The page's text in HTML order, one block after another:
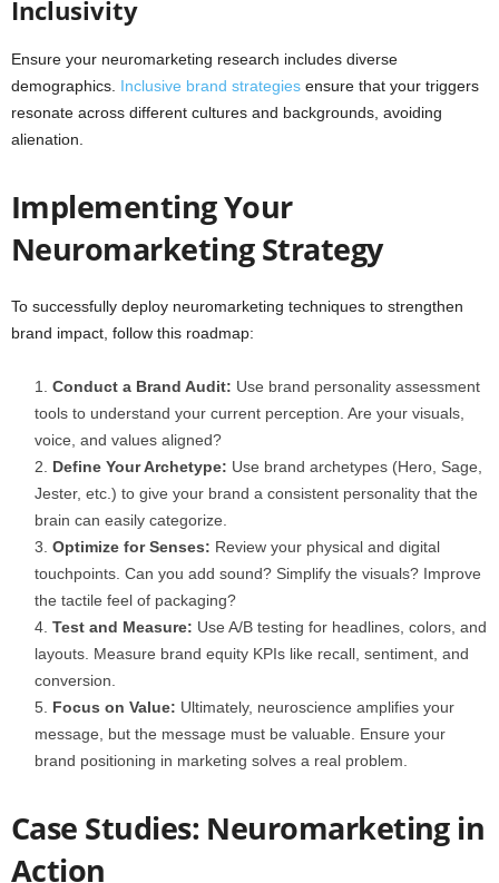
Inclusivity
Ensure your neuromarketing research includes diverse
demographics. Inclusive brand strategies ensure that your triggers
resonate across different cultures and backgrounds, avoiding
alienation.
Implementing Your
Neuromarketing Strategy
To successfully deploy neuromarketing techniques to strengthen
brand impact, follow this roadmap:
Conduct a Brand Audit: Use brand personality assessment
tools to understand your current perception. Are your visuals,
voice, and values aligned?
Define Your Archetype: Use brand archetypes (Hero, Sage,
Jester, etc.) to give your brand a consistent personality that the
brain can easily categorize.
Optimize for Senses: Review your physical and digital
touchpoints. Can you add sound? Simplify the visuals? Improve
the tactile feel of packaging?
Test and Measure: Use A/B testing for headlines, colors, and
layouts. Measure brand equity KPIs like recall, sentiment, and
conversion.
Focus on Value: Ultimately, neuroscience amplifies your
message, but the message must be valuable. Ensure your
brand positioning in marketing solves a real problem.
Case Studies: Neuromarketing in
Action